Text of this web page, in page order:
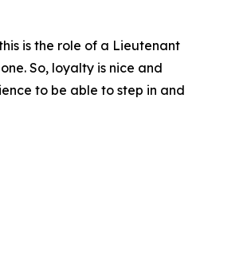
is the role of a Lieutenant
So, loyalty is nice and
to be able to step in and